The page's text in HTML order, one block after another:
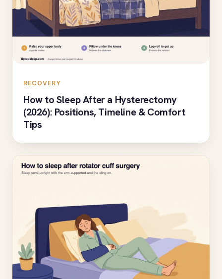
RECOVERY
How to Sleep After a Hysterectomy
(2026): Positions, Timeline & Comfort
Tips